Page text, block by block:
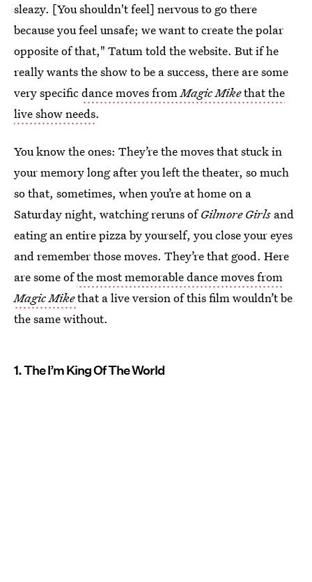
sleazy. [You shouldn't feel] nervous to go there
because you feel unsafe; we want to create the polar
opposite of that," Tatum told the website. But if he
really wants the show to be a success, there are some
very specificdance moves fromMagic Mikethat the
live show needs.
You know the ones: They’re the moves that stuck in
your memory long after you left the theater, so much
so that, sometimes, when you’re at home on a
Saturday night, watching reruns ofGilmore Girls and
eating an entire pizza by yourself, you close your eyes
and remember those moves. They’re that good. Here
are some ofthe most memorable dance moves from
Magic Mikethat a live version of this film wouldn’t be
the same without.
1. The I’m King Of The World